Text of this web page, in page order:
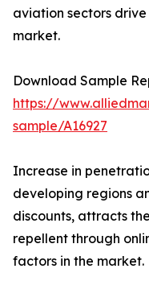
aviation sectors
market.
Download Sample
https://
sample/A16927
Increase in
developing regions
discounts, attracts
repellent through
factors in the market.